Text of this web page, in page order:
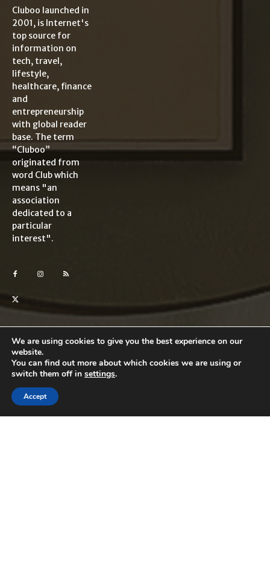
Cluboo launched in
2001, is Internet's
top source for
information on
tech, travel,
lifestyle,
healthcare, finance
and
entrepreneurship
with global reader
base. The term
“Cluboo”
originated from
word Club which
means "an
association
dedicated to a
particular
interest".
DISCOVER
CATEGORIES
Education
Featured House
We are using cookies to give you the best experience on our
website.
You can find out more about which cookies we are using or
switch them off in settings.
Accept